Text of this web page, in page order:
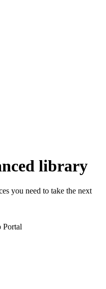
library
you need to take the next